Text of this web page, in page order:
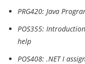
PRG420: Java
POS355:
help
POS408: .NET I